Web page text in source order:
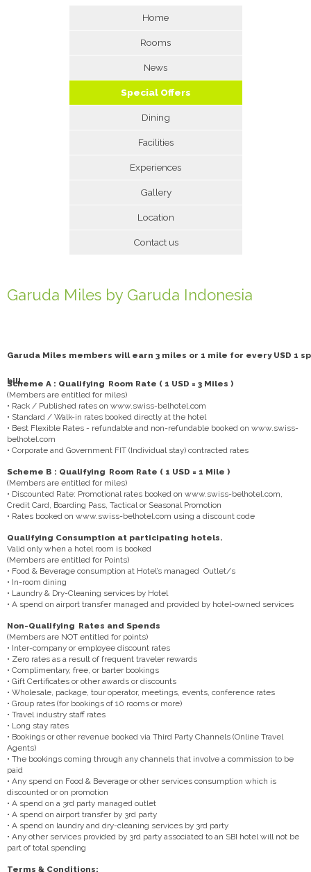
Home
Rooms
News
Special Offers
Dining
Facilities
Experiences
Gallery
Location
Contact us
Garuda Miles by Garuda Indonesia
Garuda Miles members will earn 3 miles or 1 mile for every USD 1
bill.
Scheme A : Qualifying Room Rate ( 1 USD = 3 Miles )
(Members are entitled for miles)
• Rack / Published rates on www.swiss-belhotel.com
• Standard / Walk-in rates booked directly at the hotel
• Best Flexible Rates - refundable and non-refundable booked on www.swiss-
belhotel.com
• Corporate and Government FIT (Individual stay) contracted rates
Scheme B : Qualifying Room Rate ( 1 USD = 1 Mile )
(Members are entitled for miles)
• Discounted Rate: Promotional rates booked on www.swiss-belhotel.com,
Credit Card, Boarding Pass, Tactical or Seasonal Promotion
• Rates booked on www.swiss-belhotel.com using a discount code
Qualifying Consumption at participating hotels.
Valid only when a hotel room is booked
(Members are entitled for Points)
• Food & Beverage consumption at Hotel’s managed Outlet/s
• In-room dining
• Laundry & Dry-Cleaning services by Hotel
• A spend on airport transfer managed and provided by hotel-owned services
Non-Qualifying Rates and Spends
(Members are NOT entitled for points)
• Inter-company or employee discount rates
• Zero rates as a result of frequent traveler rewards
• Complimentary, free, or barter bookings
• Gift Certificates or other awards or discounts
• Wholesale, package, tour operator, meetings, events, conference rates
• Group rates (for bookings of 10 rooms or more)
• Travel industry staff rates
• Long stay rates
• Bookings or other revenue booked via Third Party Channels (Online Travel
Agents)
• The bookings coming through any channels that involve a commission to be
paid
• Any spend on Food & Beverage or other services consumption which is
discounted or on promotion
• A spend on a 3rd party managed outlet
• A spend on airport transfer by 3rd party
• A spend on laundry and dry-cleaning services by 3rd party
• Any other services provided by 3rd party associated to an SBI hotel will not be
part of total spending
Terms & Conditions: